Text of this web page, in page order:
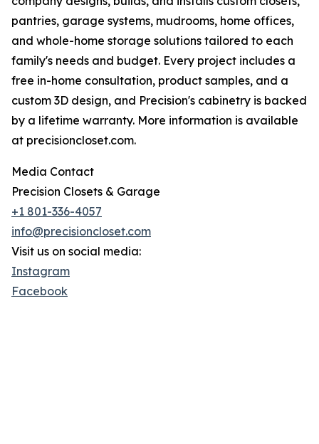
pantries, garage systems, mudrooms, home offices,
and whole-home storage solutions tailored to each
family's needs and budget. Every project includes a
free in-home consultation, product samples, and a
custom 3D design, and Precision's cabinetry is backed
by a lifetime warranty. More information is available
at precisioncloset.com.
Media Contact
Precision Closets & Garage
+1 801-336-4057
info@precisioncloset.com
Visit us on social media:
Instagram
Facebook